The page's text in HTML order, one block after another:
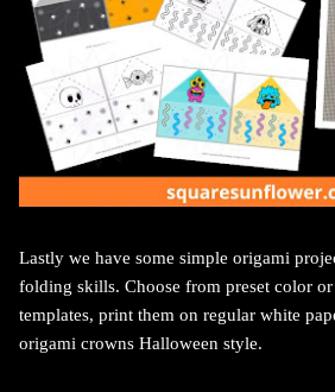
Lastly we have some simple origami
folding skills. Choose from preset color
templates, print them on regular white
origami crowns Halloween style.